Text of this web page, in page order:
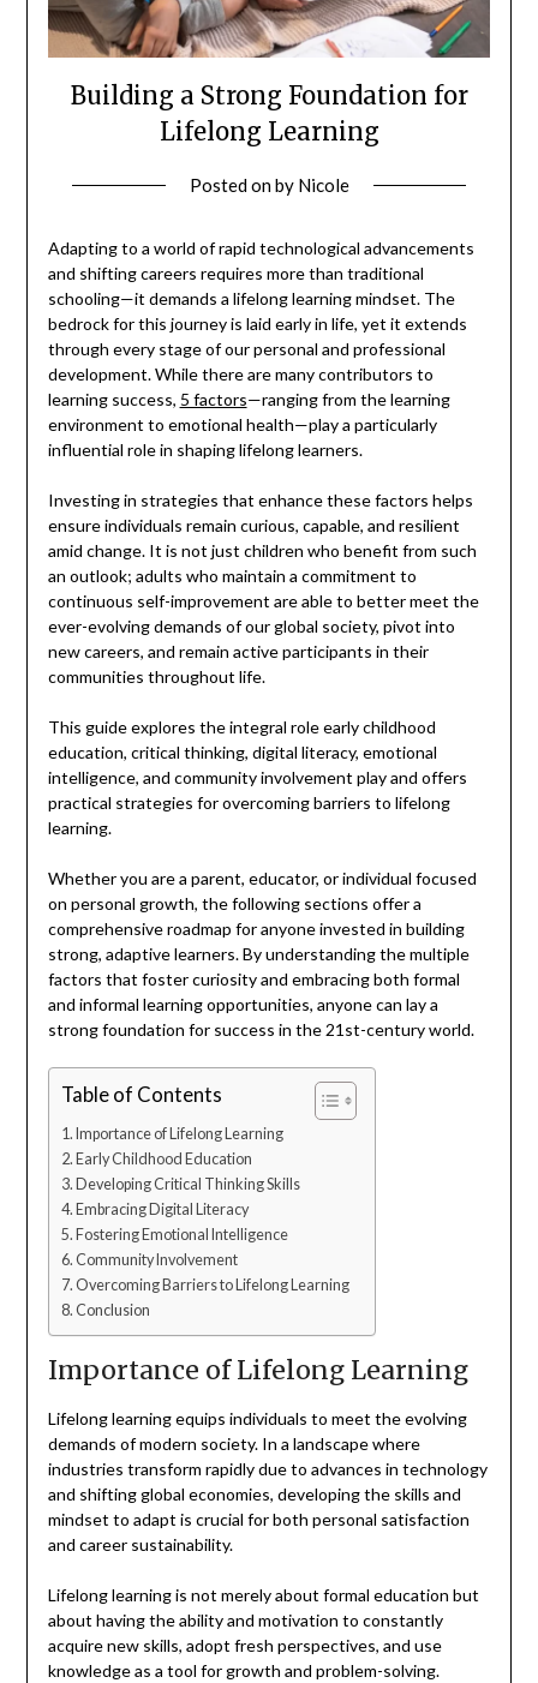
Building a Strong Foundation for
Lifelong Learning
Posted onby Nicole
Adapting to a world of rapid technological advancements
and shifting careers requires more than traditional
schooling—it demands a lifelong learning mindset. The
bedrock for this journey is laid early in life, yet it extends
through every stage of our personal and professional
development. While there are many contributors to
learning success, 5 factors—ranging from the learning
environment to emotional health—play a particularly
influential role in shaping lifelong learners.
Investing in strategies that enhance these factors helps
ensure individuals remain curious, capable, and resilient
amid change. It is not just children who benefit from such
an outlook; adults who maintain a commitment to
continuous self-improvement are able to better meet the
ever-evolving demands of our global society, pivot into
new careers, and remain active participants in their
communities throughout life.
This guide explores the integral role early childhood
education, critical thinking, digital literacy, emotional
intelligence, and community involvement play and offers
practical strategies for overcoming barriers to lifelong
learning.
Whether you are a parent, educator, or individual focused
on personal growth, the following sections offer a
comprehensive roadmap for anyone invested in building
strong, adaptive learners. By understanding the multiple
factors that foster curiosity and embracing both formal
and informal learning opportunities, anyone can lay a
strong foundation for success in the 21st-century world.
Table of Contents
Importance of Lifelong Learning
Early Childhood Education
Developing Critical Thinking Skills
Embracing Digital Literacy
Fostering Emotional Intelligence
Community Involvement
Overcoming Barriers to Lifelong Learning
Conclusion
Importance of Lifelong Learning
Lifelong learning equips individuals to meet the evolving
demands of modern society. In a landscape where
industries transform rapidly due to advances in technology
and shifting global economies, developing the skills and
mindset to adapt is crucial for both personal satisfaction
and career sustainability.
Lifelong learning is not merely about formal education but
about having the ability and motivation to constantly
acquire new skills, adopt fresh perspectives, and use
knowledge as a tool for growth and problem-solving.